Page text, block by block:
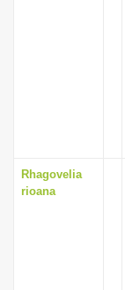
Rhagovelia
rioana